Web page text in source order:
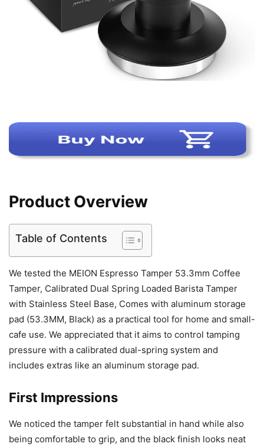
Product Overview
Table of Contents
We tested the MEION Espresso Tamper 53.3mm Coffee
Tamper, Calibrated Dual Spring Loaded Barista Tamper
with Stainless Steel Base, Comes with aluminum storage
pad (53.3MM, Black) as a practical tool for home and small-
cafe use. We appreciated that it aims to control tamping
pressure with a calibrated dual-spring system and
includes extras like an aluminum storage pad.
First Impressions
We noticed the tamper felt substantial in hand while also
being comfortable to grip, and the black finish looks neat